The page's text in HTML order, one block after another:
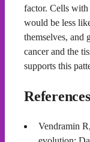
factor. Cells with
would be less
themselves, and
cancer and the
supports this
References
Vendramin